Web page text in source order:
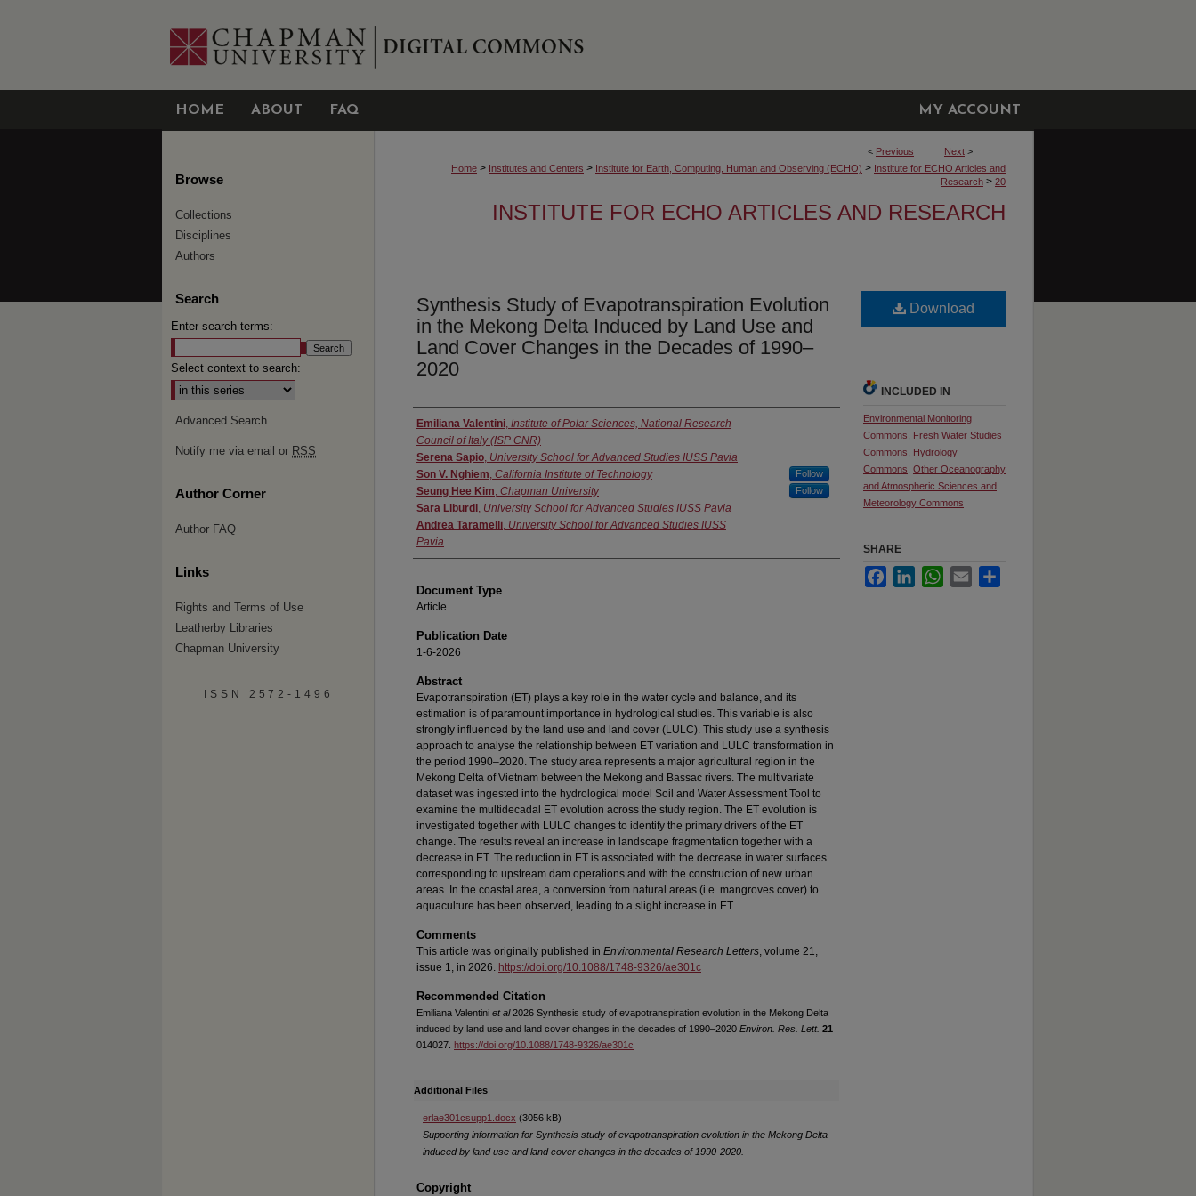
HOME ABOUT FAQ MY ACCOUNT
< Previous Next >
Home > Institutes and Centers > Institute for Earth, Computing, Human and Observing (ECHO) > Institute for ECHO Articles and
Research > 20
INSTITUTE FOR ECHO ARTICLES AND RESEARCH
Synthesis Study of Evapotranspiration Evolution
in the Mekong Delta Induced by Land Use and
Land Cover Changes in the Decades of 1990–
2020
Authors
Emiliana Valentini, Institute of Polar Sciences, National Research
Council of Italy (ISP CNR)
Serena Sapio, University School for Advanced Studies IUSS Pavia
Son V. Nghiem, California Institute of Technology Follow
Seung Hee Kim, Chapman University Follow
Sara Liburdi, University School for Advanced Studies IUSS Pavia
Andrea Taramelli, University School for Advanced Studies IUSS
Pavia
Document Type
Article
Publication Date
1-6-2026
Abstract
Evapotranspiration (ET) plays a key role in the water cycle and balance, and its
estimation is of paramount importance in hydrological studies. This variable is also
strongly influenced by the land use and land cover (LULC). This study use a synthesis
approach to analyse the relationship between ET variation and LULC transformation in
the period 1990–2020. The study area represents a major agricultural region in the
Mekong Delta of Vietnam between the Mekong and Bassac rivers. The multivariate
dataset was ingested into the hydrological model Soil and Water Assessment Tool to
examine the multidecadal ET evolution across the study region. The ET evolution is
investigated together with LULC changes to identify the primary drivers of the ET
change. The results reveal an increase in landscape fragmentation together with a
decrease in ET. The reduction in ET is associated with the decrease in water surfaces
corresponding to upstream dam operations and with the construction of new urban
areas. In the coastal area, a conversion from natural areas (i.e. mangroves cover) to
aquaculture has been observed, leading to a slight increase in ET.
Comments
This article was originally published in Environmental Research Letters, volume 21,
issue 1, in 2026. https://doi.org/10.1088/1748-9326/ae301c
Recommended Citation
Emiliana Valentini et al2026 Synthesis study of evapotranspiration evolution in the Mekong Delta
induced by land use and land cover changes in the decades of 1990–2020 Environ. Res. Lett. 21
014027. https://doi.org/10.1088/1748-9326/ae301c
Additional Files
erlae301csupp1.docx (3056 kB)
Supporting information for Synthesis study of evapotranspiration evolution in the Mekong Delta
induced by land use and land cover changes in the decades of 1990-2020.
Copyright
Download
INCLUDED IN
Environmental Monitoring
Commons
Fresh Water Studies
Commons
Hydrology
Commons Other Oceanography
and Atmospheric Sciences and
Meteorology Commons
SHARE
FacebookLinkedInWhatsApp
Email
Browse
Collections
Disciplines
Authors
Search
Enter search terms:
Select context to search:
Advanced Search
Notify me via email or RSS
Author Corner
Author FAQ
Links
Rights and Terms of Use
Leatherby Libraries
Chapman University
ISSN 2572-1496